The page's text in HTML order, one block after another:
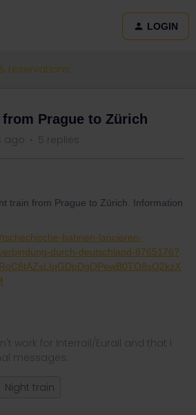
LOGIN
reservations
Prague to Zürich
ago 5 replies
train from Prague to Zürich. Information
bahnen-lancieren-
durch-deutschland-8765176?
work for Interrail/Eurail and that I
messages.
Night train